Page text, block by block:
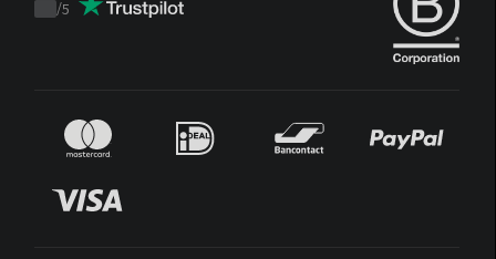
Trustpilot
/5